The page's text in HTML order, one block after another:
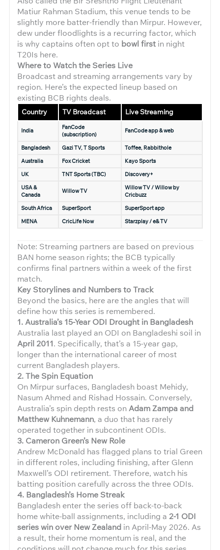
Matiur Rahman Stadium, this venue tends to be
slightly more batter-friendly than Mirpur. However,
dew under floodlights is a recurring factor, which
is why captains often opt to bowl first in night
T20Is here.
Where to Watch the Series Live
Broadcast and streaming arrangements vary by
region. Here’s the expected lineup based on
existing BCB rights deals.
Country TV Broadcast Live Streaming
India
FanCode
(subscription)
FanCode app & web
Bangladesh Gazi TV, T Sports
Toffee, Rabbithole
Australia
Fox Cricket
Kayo Sports
UK
TNT Sports (TBC)
Discovery+
USA &
Canada
Willow TV
Willow TV / Willow by
Cricbuzz
South Africa
SuperSport
SuperSport app
MENA
CricLife Now Starzplay / e& TV
Note: Streaming partners are based on previous
BAN home season rights; the BCB typically
confirms final partners within a week of the first
match.
Key Storylines and Numbers to Track
Beyond the basics, here are the angles that will
define how this series is remembered.
1. Australia’s 15-Year ODI Drought in Bangladesh
Australia last played an ODI on Bangladeshi soil in
April 2011. Specifically, that’s a 15-year gap,
longer than the international career of most
current Bangladesh players.
2. The Spin Equation
On Mirpur surfaces, Bangladesh boast Mehidy,
Nasum Ahmed and Rishad Hossain. Conversely,
Australia’s spin depth rests onAdam Zampa and
Matthew Kuhnemann, a duo that has rarely
operated together in subcontinent ODIs.
3. Cameron Green’s New Role
Andrew McDonald has flagged plans to trial Green
in different roles, including finishing, after Glenn
Maxwell’s ODI retirement. Therefore, watch his
batting position carefully across the three ODIs.
4. Bangladesh’s Home Streak
Bangladesh enter the series off back-to-back
home white-ball assignments, including a 2-1 ODI
series win over New Zealand in April-May 2026. As
a result, their home momentum is real, and the